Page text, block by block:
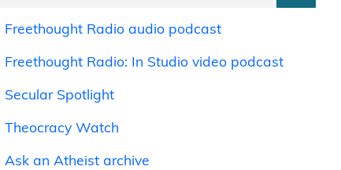
Freethought Radio audio podcast
Freethought Radio: In Studio video podcast
Secular Spotlight
Theocracy Watch
Ask an Atheist archive